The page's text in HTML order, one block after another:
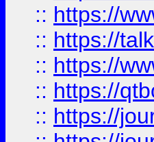
:: https://
:: https://
:: https://
:: https://
:: https://